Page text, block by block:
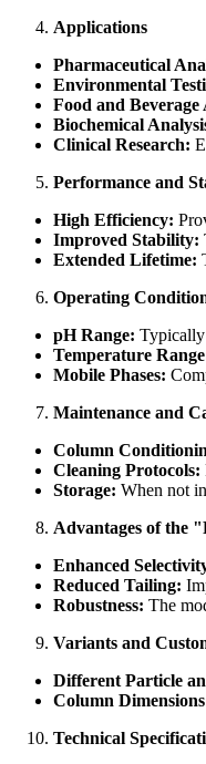
Applications
Pharmaceutical
Environmental
Food and Beverage
Biochemical
Clinical Research:
Performance and
High Efficiency:
Improved Stability:
Extended Lifetime:
Operating
pH Range: Typically
Temperature
Mobile Phases:
Maintenance and
Column
Cleaning Protocols:
Storage: When not
Advantages of the
Enhanced
Reduced Tailing:
Robustness: The
Variants and
Different Particle
Column
Technical